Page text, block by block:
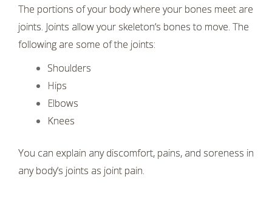
The portions of your body where your bones meet are
joints. Joints allow your skeleton’s bones to move. The
following are some of the joints:
Shoulders
Hips
Elbows
Knees
You can explain any discomfort, pains, and soreness in
any body’s joints as joint pain.